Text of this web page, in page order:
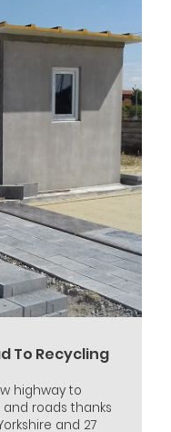
To Recycling
highway to
roads thanks
and 27